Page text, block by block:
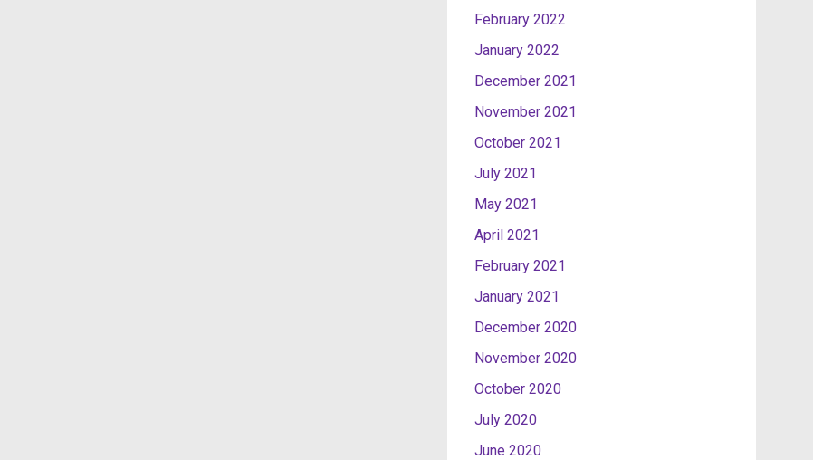
February 2022
January 2022
December 2021
November 2021
October 2021
July 2021
May 2021
April 2021
February 2021
January 2021
December 2020
November 2020
October 2020
July 2020
June 2020